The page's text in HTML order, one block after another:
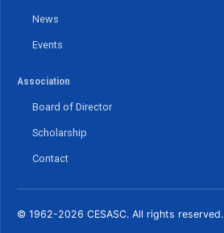
News
Events
Association
Board of Director
Scholarship
Contact
© 1962-2026 CESASC. All rights reserved.